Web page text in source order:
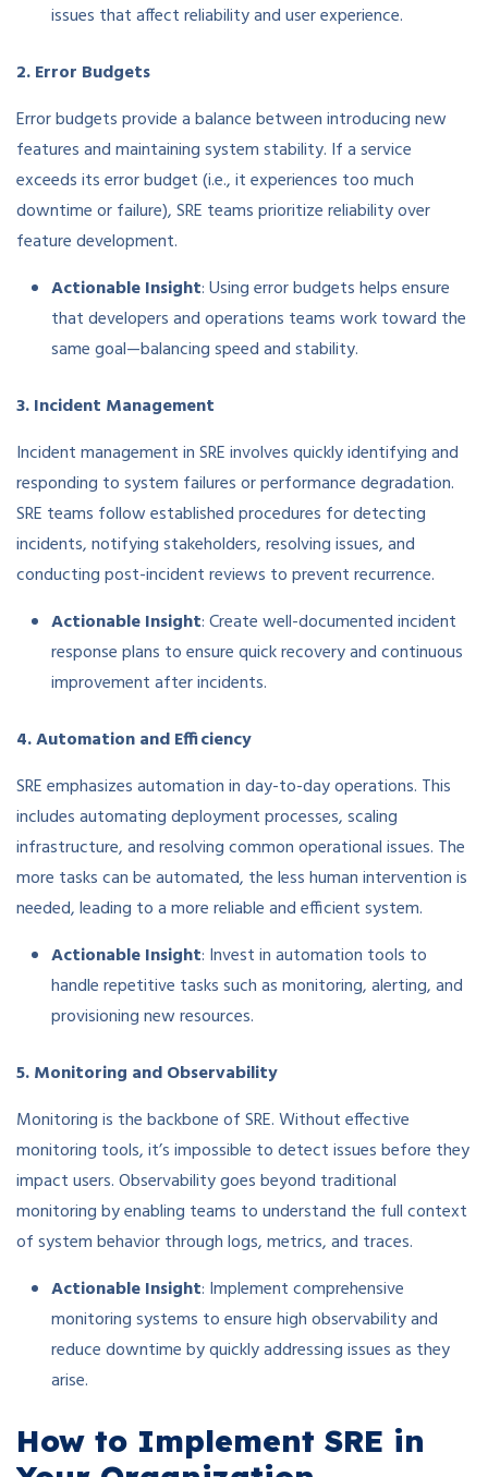
issues that affect reliability and user experience.
2. Error Budgets
Error budgets provide a balance between introducing new
features and maintaining system stability. If a service
exceeds its error budget (i.e., it experiences too much
downtime or failure), SRE teams prioritize reliability over
feature development.
Actionable Insight: Using error budgets helps ensure
that developers and operations teams work toward the
same goal—balancing speed and stability.
3. Incident Management
Incident management in SRE involves quickly identifying and
responding to system failures or performance degradation.
SRE teams follow established procedures for detecting
incidents, notifying stakeholders, resolving issues, and
conducting post-incident reviews to prevent recurrence.
Actionable Insight: Create well-documented incident
response plans to ensure quick recovery and continuous
improvement after incidents.
4. Automation and Efficiency
SRE emphasizes automation in day-to-day operations. This
includes automating deployment processes, scaling
infrastructure, and resolving common operational issues. The
more tasks can be automated, the less human intervention is
needed, leading to a more reliable and efficient system.
Actionable Insight: Invest in automation tools to
handle repetitive tasks such as monitoring, alerting, and
provisioning new resources.
5. Monitoring and Observability
Monitoring is the backbone of SRE. Without effective
monitoring tools, it’s impossible to detect issues before they
impact users. Observability goes beyond traditional
monitoring by enabling teams to understand the full context
of system behavior through logs, metrics, and traces.
Actionable Insight: Implement comprehensive
monitoring systems to ensure high observability and
reduce downtime by quickly addressing issues as they
arise.
How to Implement SRE in